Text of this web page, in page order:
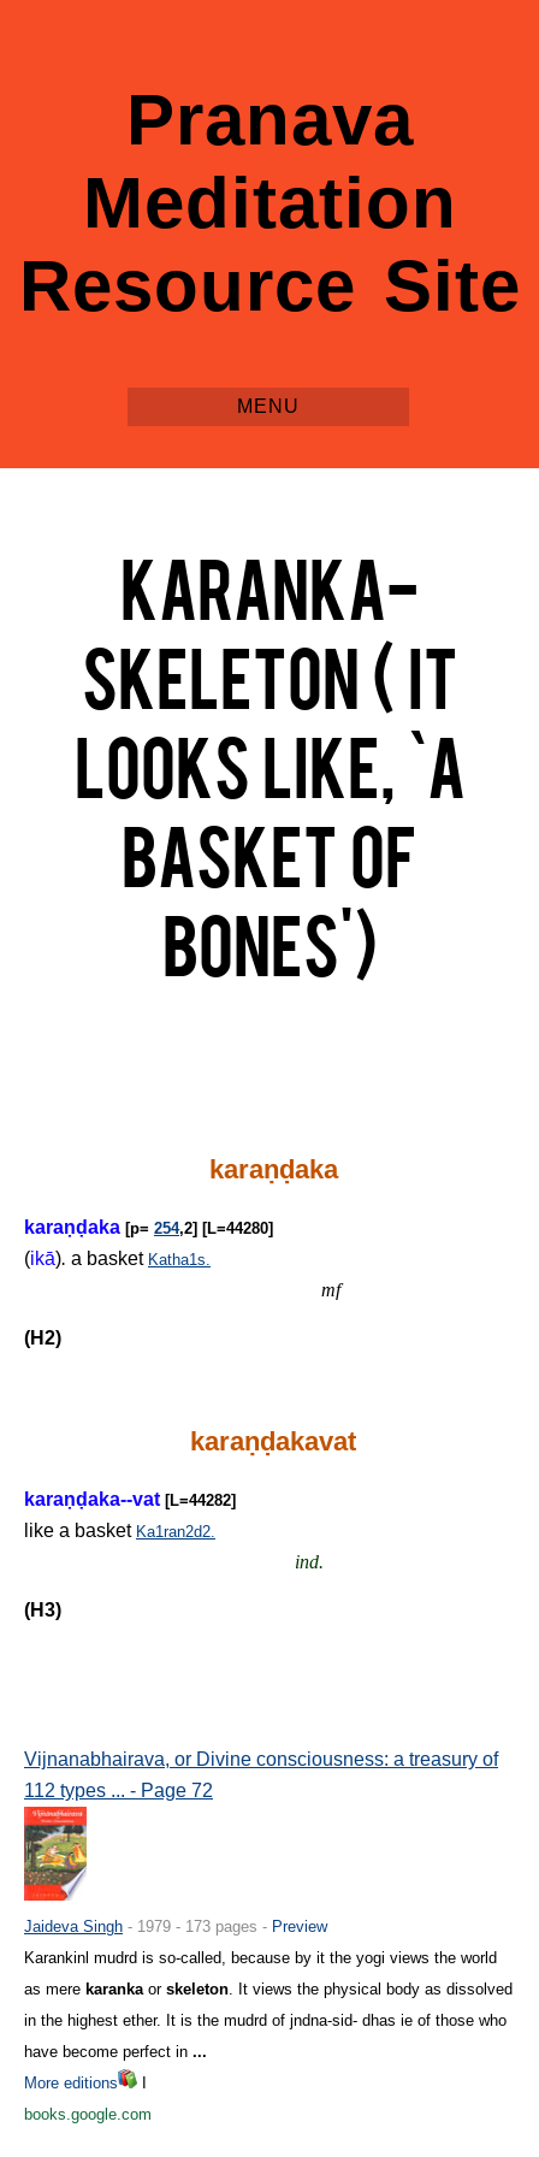
Pranava
Meditation
Resource Site
Karanka-
Skeleton ( it
looks like, ‘a
basket of
bones’)
karaṇḍaka
karaṇḍaka [p= 254,2] [L=44280]
(ikā). a basket Katha1s.
(H2)
mf
karaṇḍakavat
karaṇḍaka--vat[L=44282]
like a basket Ka1ran2d2.
(H3)
ind.
Vijnanabhairava, or Divine consciousness: a treasury of
112 types ... - Page 72
Jaideva Singh - 1979 - 173 pages - Preview
Karankinl mudrd is so-called, because by it the yogi views the world
as mere karankaor skeleton. It views the physical body as dissolved
in the highest ether. It is the mudrd of jndna-sid- dhas ie of those who
have become perfect in ...
More editions
books.google.com